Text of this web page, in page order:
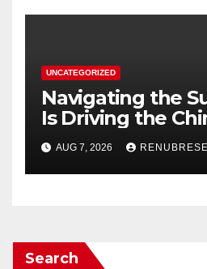
UNCATEGORIZED
Navigating the
Is Driving the
Drinks Market
Through 2034?
AUG 7, 2026
Search